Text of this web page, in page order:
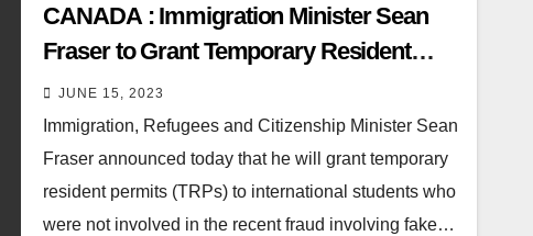
CANADA : Immigration Minister Sean
Fraser to Grant Temporary Resident
Permits to Innocent Students
JUNE 15, 2023
Immigration, Refugees and Citizenship Minister Sean
Fraser announced today that he will grant temporary
resident permits (TRPs) to international students who
were not involved in the recent fraud involving fake…